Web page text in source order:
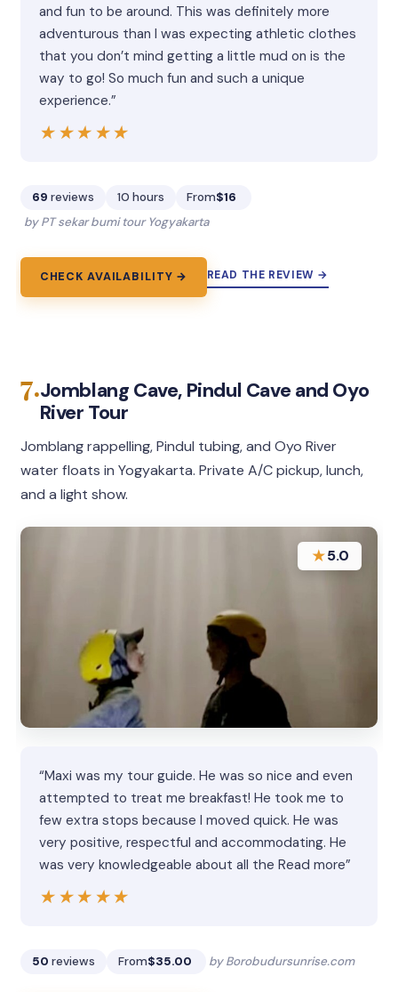
and fun to be around. This was definitely more
adventurous than I was expecting athletic clothes
that you don’t mind getting a little mud on is the
way to go! So much fun and such a unique
experience.”
★★★★★
★★★★★
69 reviews 10 hours From$16
by PT sekar bumi tour Yogyakarta
CHECK AVAILABILITY → READ THE REVIEW →
7.Jomblang Cave, Pindul Cave and Oyo
River Tour
Jomblang rappelling, Pindul tubing, and Oyo River
water floats in Yogyakarta. Private A/C pickup, lunch,
and a light show.
★5.0
“Maxi was my tour guide. He was so nice and even
attempted to treat me breakfast! He took me to
few extra stops because I moved quick. He was
very positive, respectful and accommodating. He
was very knowledgeable about all the Read more”
★★★★★
★★★★★
50 reviews From$35.00 by Borobudursunrise.com